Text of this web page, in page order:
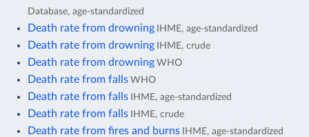
Database, age-standardized
Death rate from drowning IHME, age-standardized
Death rate from drowning IHME, crude
Death rate from drowning WHO
Death rate from falls WHO
Death rate from falls IHME, age-standardized
Death rate from falls IHME, crude
Death rate from fires and burns IHME, age-standardized